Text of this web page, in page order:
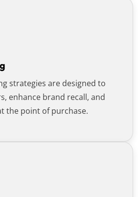
strategies are designed to
enhance brand recall, and
the point of purchase.